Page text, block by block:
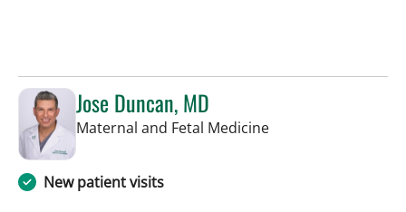
Jose Duncan, MD
Maternal and Fetal Medicinein Tampa, FL
New patient visits